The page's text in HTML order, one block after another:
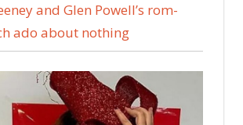
and Glen Powell’s rom-
ado about nothing